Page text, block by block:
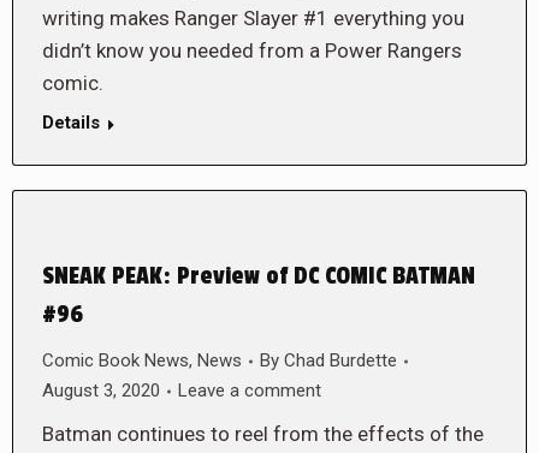
writing makes Ranger Slayer #1 everything you
didn’t know you needed from a Power Rangers
comic.
Details
SNEAK PEAK: Preview of DC COMIC BATMAN
#96
Comic Book News, News By Chad Burdette
August 3, 2020
Leave a comment
Batman continues to reel from the effects of the